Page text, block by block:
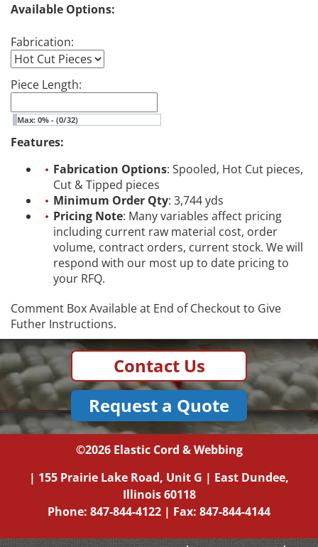
Available Options:
Fabrication:
Piece Length:
Max: 0% - (0/32)
Features:
Fabrication Options: Spooled, Hot Cut pieces,
Cut & Tipped pieces
Minimum Order Qty: 3,744 yds
Pricing Note: Many variables affect pricing
including current raw material cost, order
volume, contract orders, current stock. We will
respond with our most up to date pricing to
your RFQ.
Comment Box Available at End of Checkout to Give
Futher Instructions.
Contact Us
Request a Quote
©2026 Elastic Cord & Webbing
| 155 Prairie Lake Road, Unit G | East Dundee,
Illinois 60118
Phone: 847-844-4122 | Fax: 847-844-4144